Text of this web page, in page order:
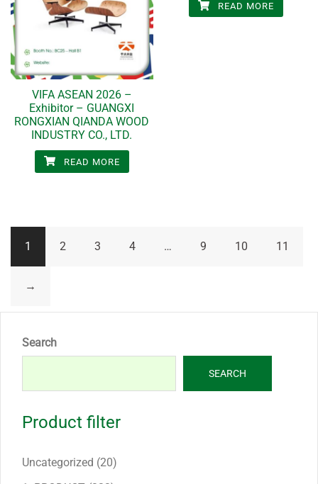
VIFA ASEAN 2026 –
Exhibitor – GUANGXI
RONGXIAN QIANDA WOOD
INDUSTRY CO., LTD.
READ MORE
READ MORE
1 2 3 4 … 9 10 11
→
Search
SEARCH
Product filter
Uncategorized 2020